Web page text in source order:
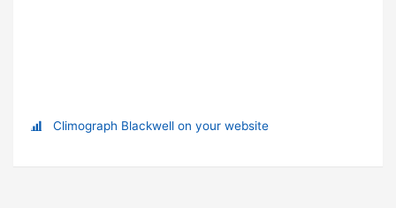
Climograph Blackwell on your website